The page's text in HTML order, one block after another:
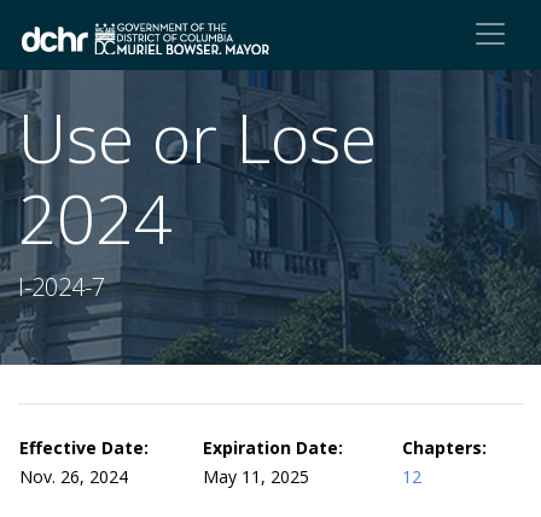
Use or Lose
2024
I-2024-7
Effective Date: Expiration Date:
Chapters:
Nov. 26, 2024
May 11, 2025 12